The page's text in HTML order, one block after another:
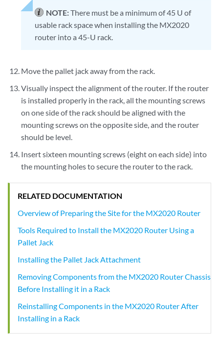
NOTE:There must be a minimum of 45 U of
usable rack space when installing the MX2020
router into a 45-U rack.
Move the pallet jack away from the rack.
Visually inspect the alignment of the router. If the router
is installed properly in the rack, all the mounting screws
on one side of the rack should be aligned with the
mounting screws on the opposite side, and the router
should be level.
Insert sixteen mounting screws (eight on each side) into
the mounting holes to secure the router to the rack.
RELATED DOCUMENTATION
Overview of Preparing the Site for the MX2020 Router
Tools Required to Install the MX2020 Router Using a
Pallet Jack
Installing the Pallet Jack Attachment
Removing Components from the MX2020 Router Chassis
Before Installing it in a Rack
Reinstalling Components in the MX2020 Router After
Installing in a Rack